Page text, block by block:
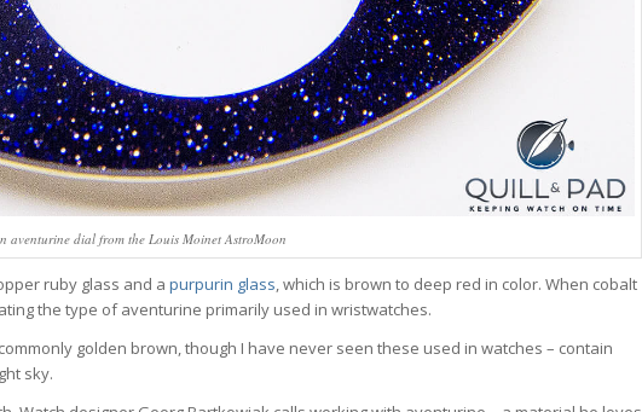
aventurine dial from the Louis Moinet AstroMoon
ruby glass and a purpurin glass, which is brown to deep red in color. When cobalt
the type of aventurine primarily used in wristwatches.
golden brown, though I have never seen these used in watches – contain
sky.